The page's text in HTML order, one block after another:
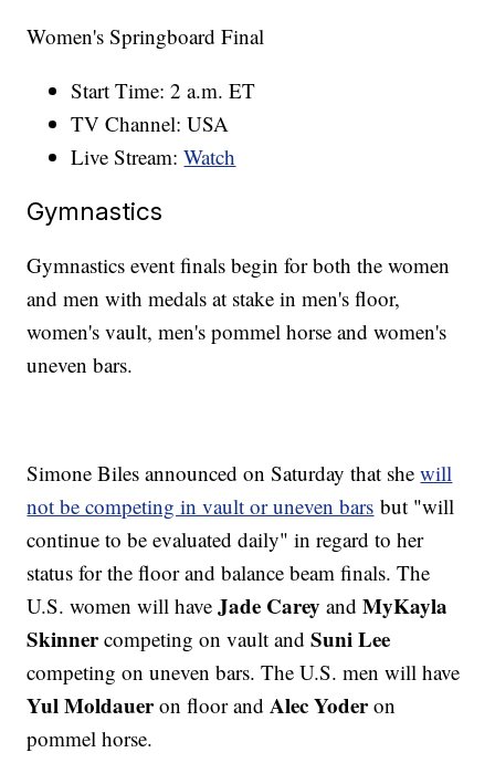
Women's Springboard Final
Start Time: 2 a.m. ET
TV Channel: USA
Live Stream:Watch
Gymnastics
Gymnastics event finals begin for both the women
and men with medals at stake in men's floor,
women's vault, men's pommel horse and women's
uneven bars.
Simone Biles announced on Saturday that shewill
not be competing in vault or uneven bars but "will
continue to be evaluated daily" in regard to her
status for the floor and balance beam finals. The
U.S. women will haveJade Carey andMyKayla
Skinnercompeting on vault andSuni Lee
competing on uneven bars. The U.S. men will have
Yul Moldaueron floor and Alec Yoderon
pommel horse.